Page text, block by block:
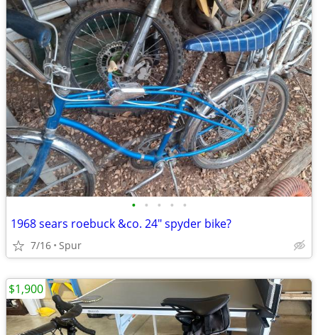
• • • • •
1968 sears roebuck &co. 24" spyder bike?
7/16 Spur
$1,900